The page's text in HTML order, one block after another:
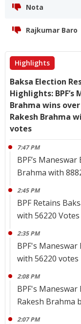
Nota
Rajkumar Baro
Highlights
Baksa Election
Highlights: BPF’s
Brahma wins over
Rakesh Brahma
votes
7:47 PM
BPF’s
Brahma with
2:45 PM
BPF Retains
with 56220 Votes
2:35 PM
BPF's
with 56220 votes
2:08 PM
BPF's
Rakesh Brahma
2:07 PM